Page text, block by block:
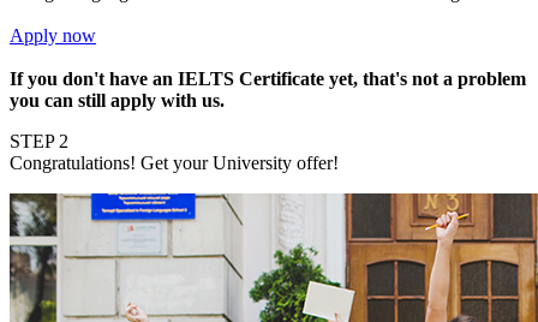
Apply now
If you don't have an IELTS Certificate yet, that's not a problem
you can still apply with us.
STEP 2
Congratulations! Get your University offer!